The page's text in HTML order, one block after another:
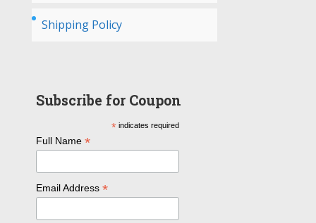
Shipping Policy
Subscribe for Coupon
* indicates required
Full Name*
Email Address*